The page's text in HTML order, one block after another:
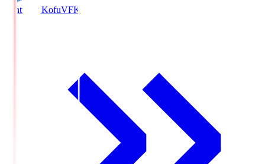
Ventforet KofuVFK